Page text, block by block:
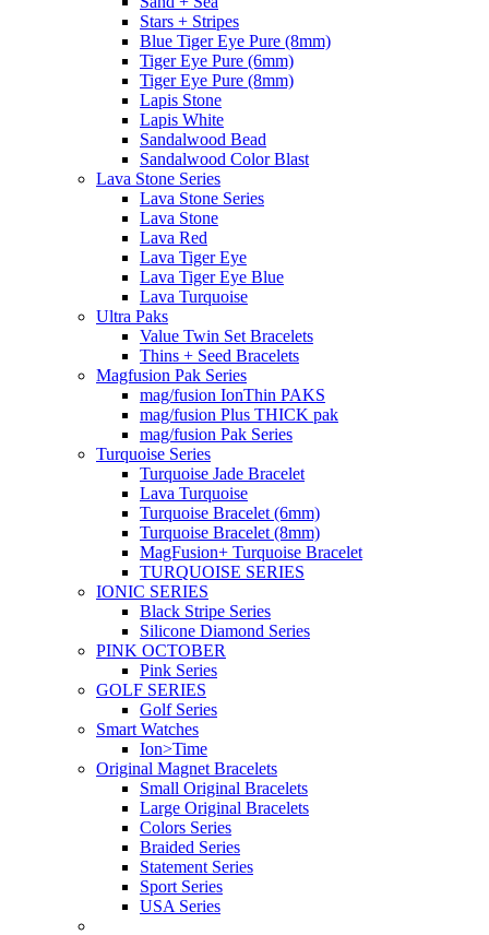
Stars + Stripes
Blue Tiger Eye Pure (8mm)
Tiger Eye Pure (6mm)
Tiger Eye Pure (8mm)
Lapis Stone
Lapis White
Sandalwood Bead
Sandalwood Color Blast
Lava Stone Series
Lava Stone Series
Lava Stone
Lava Red
Lava Tiger Eye
Lava Tiger Eye Blue
Lava Turquoise
Ultra Paks
Value Twin Set Bracelets
Thins + Seed Bracelets
Magfusion Pak Series
mag/fusion IonThin PAKS
mag/fusion Plus THICK pak
mag/fusion Pak Series
Turquoise Series
Turquoise Jade Bracelet
Lava Turquoise
Turquoise Bracelet (6mm)
Turquoise Bracelet (8mm)
MagFusion+ Turquoise Bracelet
TURQUOISE SERIES
IONIC SERIES
Black Stripe Series
Silicone Diamond Series
PINK OCTOBER
Pink Series
GOLF SERIES
Golf Series
Smart Watches
Ion>Time
Original Magnet Bracelets
Small Original Bracelets
Large Original Bracelets
Colors Series
Braided Series
Statement Series
Sport Series
USA Series